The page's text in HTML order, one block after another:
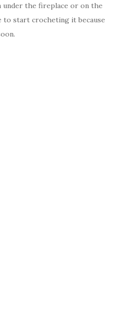
under the fireplace or on the
to start crocheting it because